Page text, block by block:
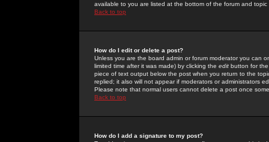
available to you are listed at the bottom of the forum and
Back to top
How do I edit or delete a post?
Unless you are the board admin or forum moderator you can
limited time after it was made) by clicking the edit button for
piece of text output below the post when you return to the
replied; it also will not appear if moderators or administrators
Please note that normal users cannot delete a post once
Back to top
How do I add a signature to my post?